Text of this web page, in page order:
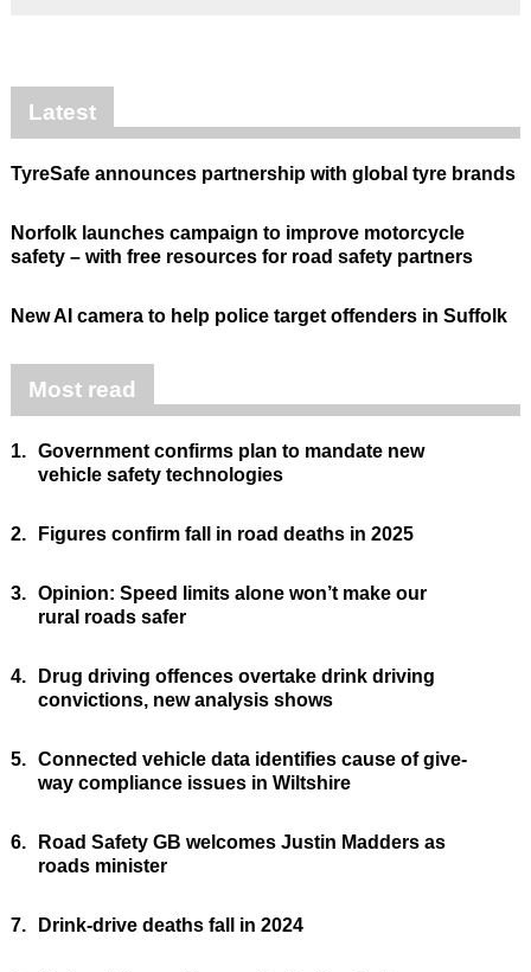
Latest
TyreSafe announces partnership with global tyre brands
Norfolk launches campaign to improve motorcycle
safety – with free resources for road safety partners
New AI camera to help police target offenders in Suffolk
Most read
1. Government confirms plan to mandate new
vehicle safety technologies
2. Figures confirm fall in road deaths in 2025
3. Opinion: Speed limits alone won’t make our
rural roads safer
4.
Drug driving offences overtake drink driving
convictions, new analysis shows
5. Connected vehicle data identifies cause of give-
way compliance issues in Wiltshire
6.
Road Safety GB welcomes Justin Madders as
roads minister
7. Drink-drive deaths fall in 2024